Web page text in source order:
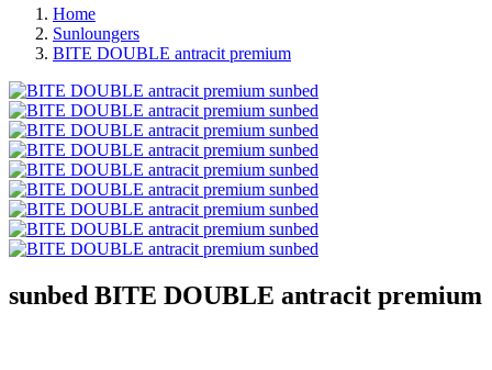
Home
Sunloungers
BITE DOUBLE antracit premium
sunbed BITE DOUBLE antracit premium